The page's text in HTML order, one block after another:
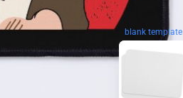
blank template